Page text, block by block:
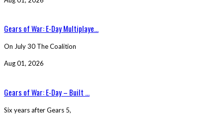
Gears of War: E-Day Multiplaye...
On July 30 The Coalition
Aug 01, 2026
Gears of War: E-Day – Built ...
Six years after Gears 5,